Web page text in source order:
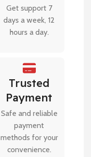
Get support 7
days a week, 12
hours a day.
Trusted
Payment
Safe and reliable
payment
methods for your
convenience.